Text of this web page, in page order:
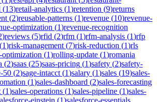
(13)retail-analytics (1)retention (9)returns
(2)reusable-patterns (1)revenue (10)revenue-
optimization (1)revenue-recognition
)reviews (5)rfid (2)rfm (1)rfm-analysis (1)rfp
(1)risk-management (7)risk-reduction (1)rls
optimization (1)rolling-update (1)romania
(2)saas (25)saas-pricing (1)safety (2)safety-
50 (2)sage-intacct (1)salary (1)sales (19)sales-
(1)sales-dashboard (2)sales-forecasting
(1)sales-operations (1)sales-pipeline (1)sales-
einstein (1)salesforce-essentials